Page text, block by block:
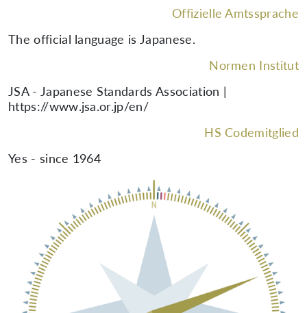
Offizielle Amtssprache
The official language is Japanese.
Normen Institut
JSA - Japanese Standards Association |
https://www.jsa.or.jp/en/
HS Codemitglied
Yes - since 1964